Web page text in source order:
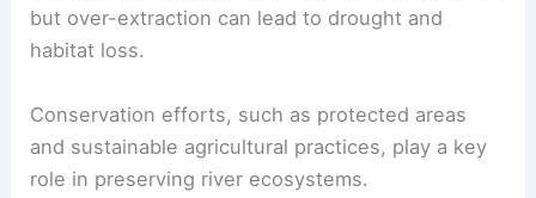
but over-extraction can lead to drought and
habitat loss.
Conservation efforts, such as protected areas
and sustainable agricultural practices, play a key
role in preserving river ecosystems.